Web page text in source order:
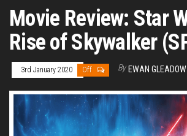
Movie Review: Star
Rise of Skywalker
3rd January 2020 Off By EWAN GLEADOW